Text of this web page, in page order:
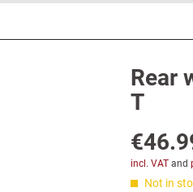
Rear
T
incl. VATand
Not in